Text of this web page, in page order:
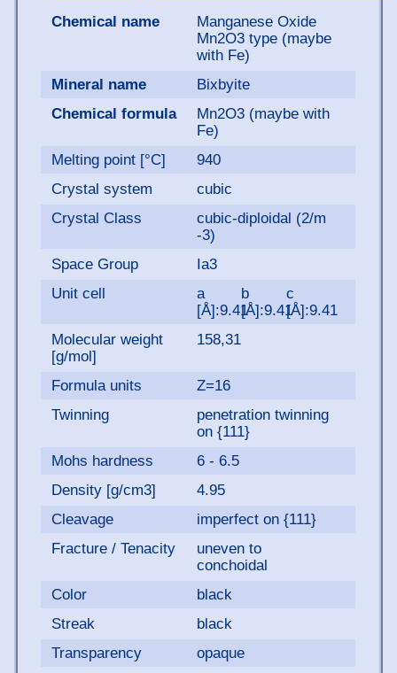
Chemical name
Manganese Oxide
Mn2O3 type (maybe
with Fe)
Mineral name
Bixbyite
Chemical formula
Mn2O3 (maybe with
Fe)
Melting point [°C]
940
Crystal system
cubic
Crystal Class
cubic-diploidal (2/m
-3)
Space Group
Ia3
Unit cell
a
[Å]:9.41
b
[Å]:9.41
c
[Å]:9.41
Molecular weight
[g/mol]
158,31
Formula units
Z=16
Twinning
penetration twinning
on {111}
Mohs hardness
6 - 6.5
Density [g/cm3]
4.95
Cleavage
imperfect on {111}
Fracture / Tenacity
uneven to
conchoidal
Color
black
Streak
black
Transparency
opaque